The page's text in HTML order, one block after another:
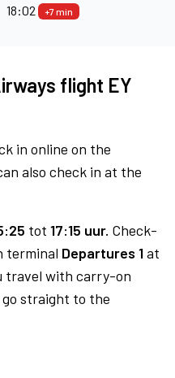
18:02
+7 min
flight EY
in online on the
also check in at the
tot 17:15 uur. Check-
terminal Departures 1at
travel with carry-on
go straight to the